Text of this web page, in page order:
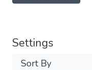
Settings
Sort By